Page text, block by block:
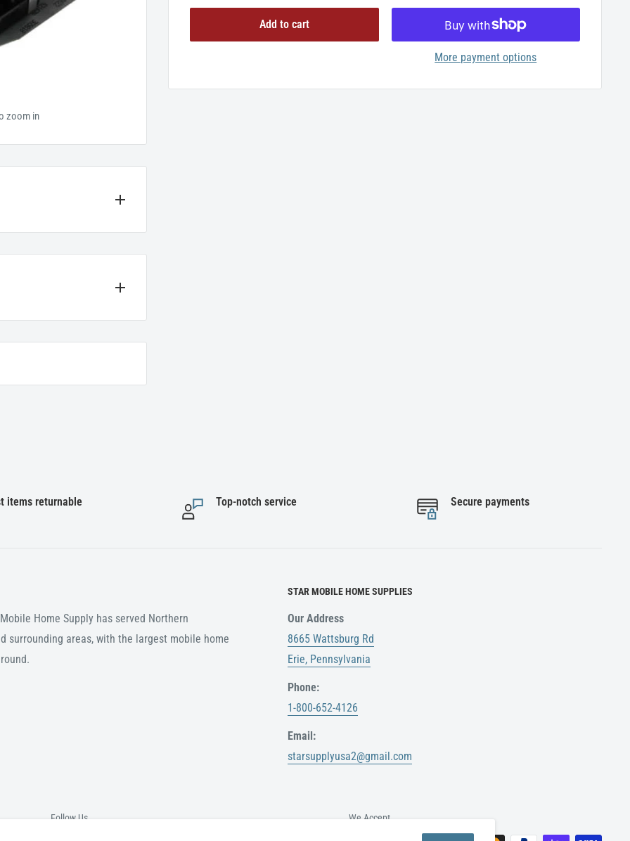
zoom in
Add to cart
More payment options
instructions below for the
for items, not
rates in the event of a
packaging, or any
items returnable Top-notch service Secure payments
Home Supply has served Northern
surrounding areas, with the largest mobile home
STAR MOBILE HOME SUPPLIES
Our Address
8665 Wattsburg Rd
Erie, Pennsylvania
Phone:
1-800-652-4126
Email:
starsupplyusa2@gmail.com
Follow Us We Accept